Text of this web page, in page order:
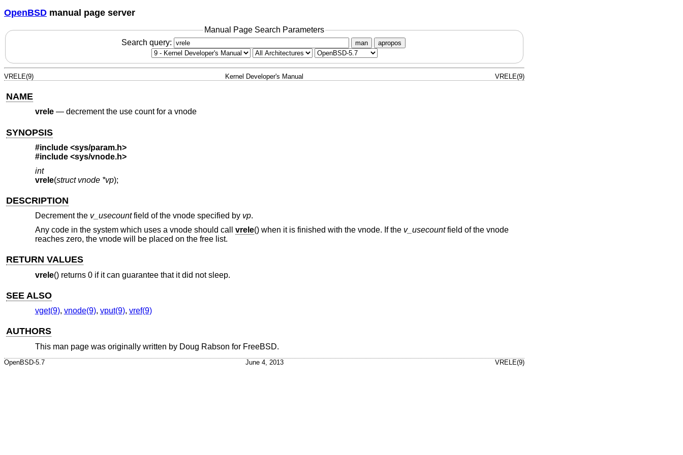
OpenBSD manual page server
Manual Page Search Parameters
Search query:
man apropos
VRELE(9) Kernel Developer's Manual VRELE(9)
NAME
vrele— decrement the use count for a vnode
SYNOPSIS
#include <sys/param.h>
#include <sys/vnode.h>
int
vrele(struct vnode *vp);
DESCRIPTION
Decrement the v_usecountfield of the vnode specified by vp.
Any code in the system which uses a vnode should call vrele() when it is finished with the vnode. If the v_usecountfield of the vnode
reaches zero, the vnode will be placed on the free list.
RETURN VALUES
vrele() returns 0 if it can guarantee that it did not sleep.
SEE ALSO
vget(9), vnode(9), vput(9), vref(9)
AUTHORS
This man page was originally written by Doug Rabson for FreeBSD.
OpenBSD-5.7 June 4, 2013 VRELE(9)